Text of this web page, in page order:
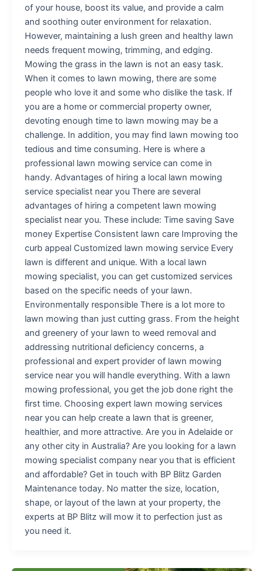
of your house, boost its value, and provide a calm
and soothing outer environment for relaxation.
However, maintaining a lush green and healthy lawn
needs frequent mowing, trimming, and edging.
Mowing the grass in the lawn is not an easy task.
When it comes to lawn mowing, there are some
people who love it and some who dislike the task. If
you are a home or commercial property owner,
devoting enough time to lawn mowing may be a
challenge. In addition, you may find lawn mowing too
tedious and time consuming. Here is where a
professional lawn mowing service can come in
handy. Advantages of hiring a local lawn mowing
service specialist near you There are several
advantages of hiring a competent lawn mowing
specialist near you. These include: Time saving Save
money Expertise Consistent lawn care Improving the
curb appeal Customized lawn mowing service Every
lawn is different and unique. With a local lawn
mowing specialist, you can get customized services
based on the specific needs of your lawn.
Environmentally responsible There is a lot more to
lawn mowing than just cutting grass. From the height
and greenery of your lawn to weed removal and
addressing nutritional deficiency concerns, a
professional and expert provider of lawn mowing
service near you will handle everything. With a lawn
mowing professional, you get the job done right the
first time. Choosing expert lawn mowing services
near you can help create a lawn that is greener,
healthier, and more attractive. Are you in Adelaide or
any other city in Australia? Are you looking for a lawn
mowing specialist company near you that is efficient
and affordable? Get in touch with BP Blitz Garden
Maintenance today. No matter the size, location,
shape, or layout of the lawn at your property, the
experts at BP Blitz will mow it to perfection just as
you need it.